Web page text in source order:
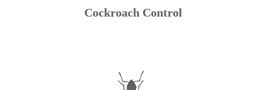
Cockroach Control